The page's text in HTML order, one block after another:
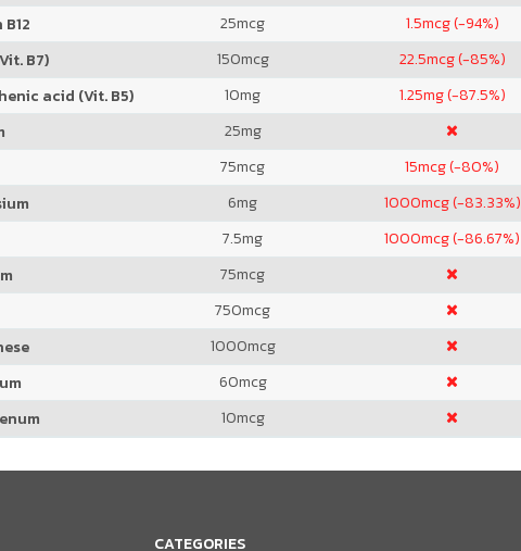
25mcg 1.5mcg (-94%)
B7)
150mcg 22.5mcg (-85%)
acid (Vit. B5)
10mg 1.25mg (-87.5%)
25mg
75mcg 15mcg (-80%)
6mg 1000mcg (-83.33%)
7.5mg 1000mcg (-86.67%)
75mcg
750mcg
1000mcg
60mcg
10mcg
CATEGORIES